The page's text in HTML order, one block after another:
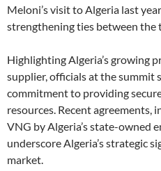
Meloni’s visit to Algeria last
strengthening ties between the
Highlighting Algeria’s growing
supplier, officials at the summit
commitment to providing
resources. Recent agreements,
VNG by Algeria’s state-owned
underscore Algeria’s strategic
market.